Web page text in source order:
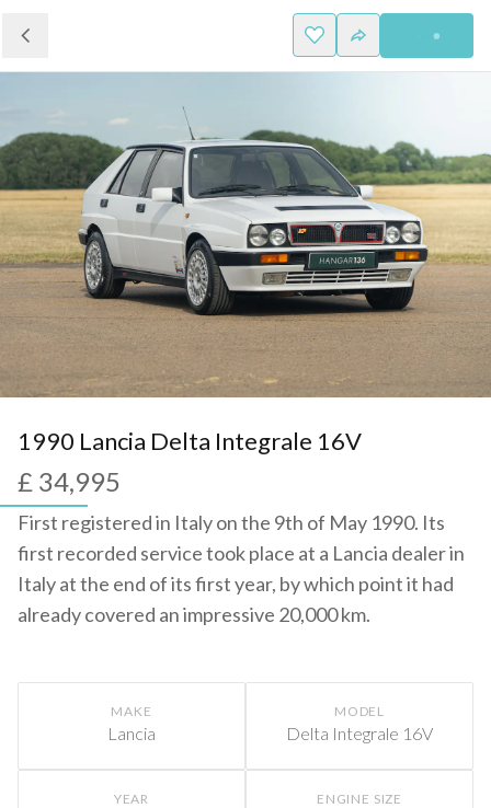
1990 Lancia Delta Integrale 16V
£ 34,995
First registered in Italy on the 9th of May 1990. Its
first recorded service took place at a Lancia dealer in
Italy at the end of its first year, by which point it had
already covered an impressive 20,000 km.
MAKE
Lancia
MODEL
Delta Integrale 16V
YEAR ENGINE SIZE